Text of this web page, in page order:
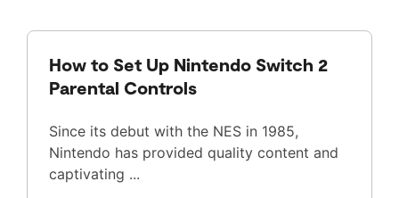
How to Set Up Nintendo Switch 2
Parental Controls
Since its debut with the NES in 1985,
Nintendo has provided quality content and
captivating ...